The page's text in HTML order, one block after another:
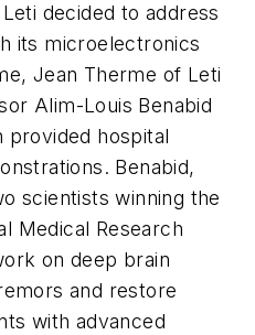
decided to address
its microelectronics
Jean Therme of Leti
Alim-Louis Benabid
hospital
Benabid,
scientists winning the
Medical Research
on deep brain
and restore
with advanced